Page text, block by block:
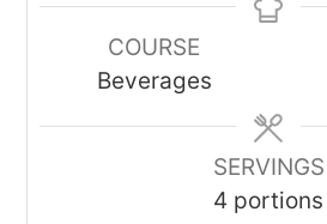
COURSE
Beverages
SERVINGS
4 portions